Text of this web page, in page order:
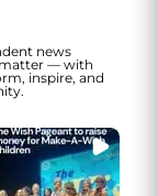
news
matter — with
inspire, and